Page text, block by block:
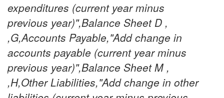
expenditures (current year minus
previous year)",Balance Sheet D ,
,G,Accounts Payable,"Add change in
accounts payable (current year minus
previous year)",Balance Sheet M ,
,H,Other Liabilities,"Add change in other